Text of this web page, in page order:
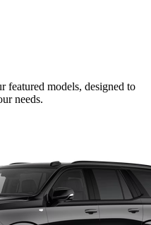
featured models, designed to
needs.